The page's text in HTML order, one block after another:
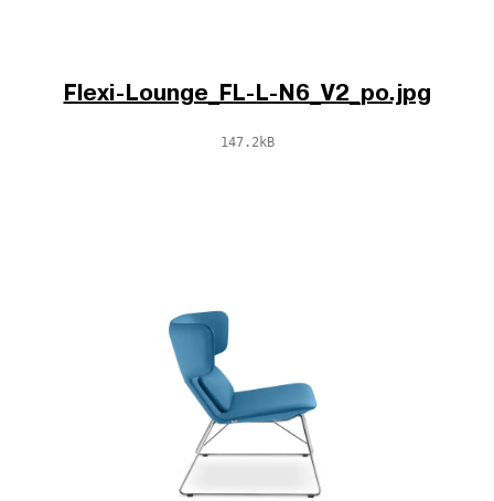
Flexi-Lounge_FL-L-N6_V2_po.jpg
147.2kB